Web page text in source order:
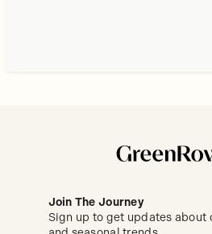
Join The Journey
Sign up to get updates about